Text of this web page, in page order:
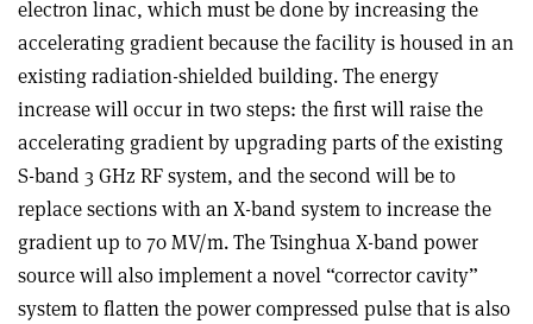
electron linac, which must be done by increasing the
accelerating gradient because the facility is housed in an
existing radiation-shielded building. The energy
increase will occur in two steps: the first will raise the
accelerating gradient by upgrading parts of the existing
S-band 3 GHz RF system, and the second will be to
replace sections with an X-band system to increase the
gradient up to 70 MV/m. The Tsinghua X-band power
source will also implement a novel “corrector cavity”
system to flatten the power compressed pulse that is also